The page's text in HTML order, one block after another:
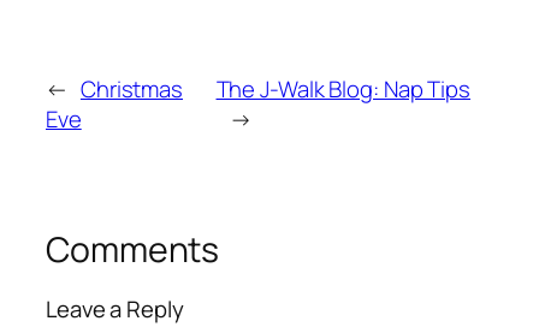
← Christmas
Eve
The J-Walk Blog: Nap Tips
→
Comments
Leave a Reply